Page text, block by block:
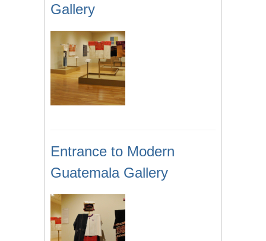
Gallery
Entrance to Modern
Guatemala Gallery